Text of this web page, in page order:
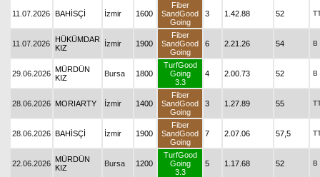
11.07.2026 BAHİSÇİ İzmir 1600
Fiber
SandGood
Going
3 1.42.88 52
11.07.2026
HÜKÜMDAR
KIZ
İzmir 1900
Fiber
SandGood
Going
6 2.21.26 54 B
29.06.2026 MÜRDÜN
KIZ
Bursa 1800
TurfGood
Going
3.3
4 2.00.73 52 B
28.06.2026 MORIARTY İzmir 1400
Fiber
SandGood
Going
3 1.27.89 55
28.06.2026 BAHİSÇİ İzmir 1900
Fiber
SandGood
Going
7 2.07.06 57,5
22.06.2026 MÜRDÜN
KIZ
Bursa 1200
TurfGood
Going
3.3
5 1.17.68 52 B